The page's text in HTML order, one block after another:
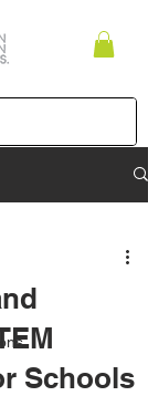
Schools